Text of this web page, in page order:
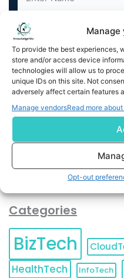
To provide the best experiences,
store and/or access device
technologies will allow us to
unique IDs on this site. Not
adversely affect certain features
Manage vendorsRead more
Opt-out
By completing and
and agree to
You can also update
at any time.
Categories
BizTech
HealthTech
InfoTech